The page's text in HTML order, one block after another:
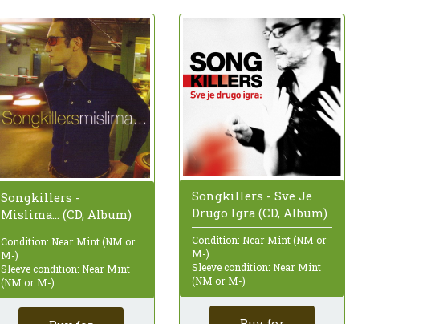
Songkillers -
Mislima... (CD, Album)
Condition: Near Mint (NM or
M-)
Sleeve condition: Near Mint
(NM or M-)
Songkillers - Sve Je
Drugo Igra (CD, Album)
Condition: Near Mint (NM or
M-)
Sleeve condition: Near Mint
(NM or M-)